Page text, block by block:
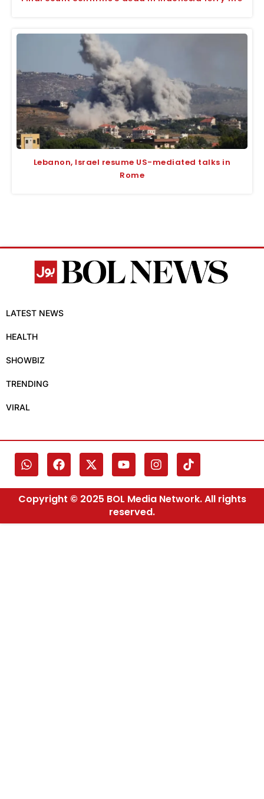
Lebanon, Israel resume US-mediated talks in
Rome
LATEST NEWS
HEALTH
SHOWBIZ
TRENDING
VIRAL
Copyright © 2025 BOL Media Network. All rights
reserved.